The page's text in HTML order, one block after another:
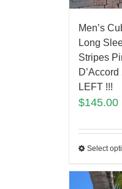
Men’s
Long
Stripes
LEFT !!!
$145.00
Select